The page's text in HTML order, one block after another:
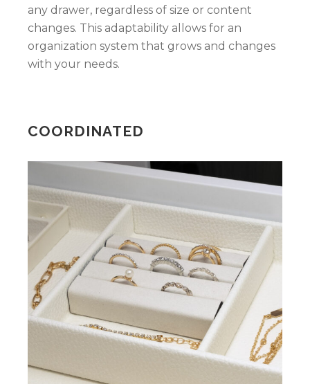
any drawer, regardless of size or content
changes. This adaptability allows for an
organization system that grows and changes
with your needs.
COORDINATED